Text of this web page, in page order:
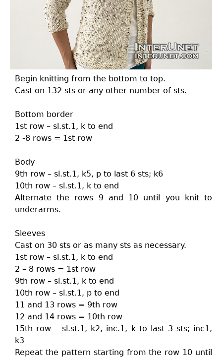
Begin knitting from the bottom to top.
Cast on 132 sts or any other number of sts.
Bottom border
1st row – sl.st.1, k to end
2 -8 rows = 1st row
Body
9th row – sl.st.1, k5, p to last 6 sts; k6
10th row – sl.st.1, k to end
Alternate the rows 9 and 10 until you knit to
underarms.
Sleeves
Cast on 30 sts or as many sts as necessary.
1st row – sl.st.1, k to end
2 – 8 rows = 1st row
9th row – sl.st.1, k to end
10th row – sl.st.1, p to end
11 and 13 rows = 9th row
12 and 14 rows = 10th row
15th row – sl.st.1, k2, inc.1, k to last 3 sts; inc1,
k3
Repeat the pattern starting from the row 10 until